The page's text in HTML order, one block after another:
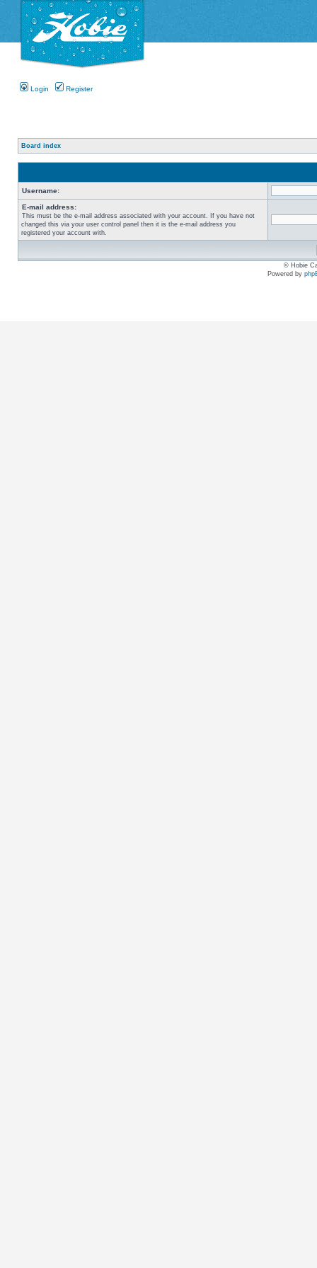
Login Register
Board index
Username:
E-mail address:
This must be the e-mail address associated with your account. If you have not
changed this via your user control panel then it is the e-mail address you
registered your account with.
© Hobie
Powered by